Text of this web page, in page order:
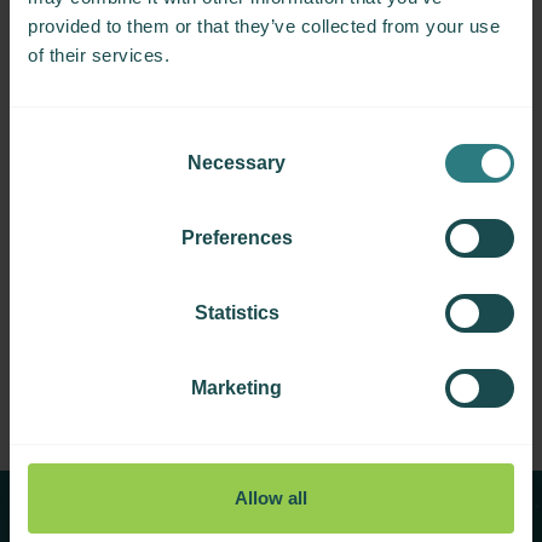
provided to them or that they’ve collected from your use
of their services.
Necessary
Preferences
Statistics
Marketing
Allow all
MSBase Foundation Fellowships